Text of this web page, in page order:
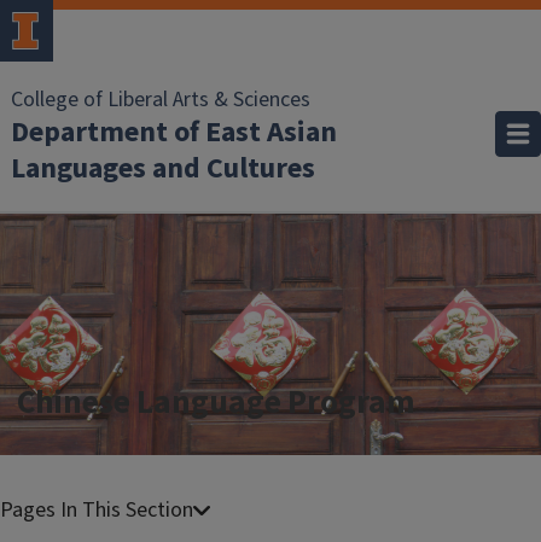
College of Liberal Arts & Sciences
Department of East Asian
Languages and Cultures
Chinese Language Program